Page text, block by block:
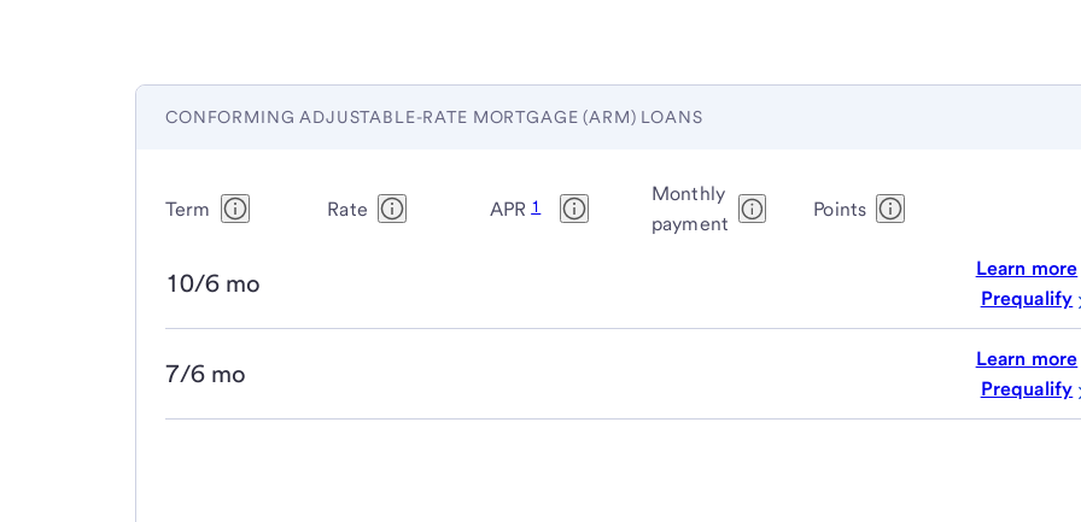
CONFORMING ADJUSTABLE-RATE MORTGAGE (ARM) LOANS
Term Rate APR 1
Monthly
payment
Points
10/6 mo
Learn more
Prequalify
7/6 mo
Learn more
Prequalify